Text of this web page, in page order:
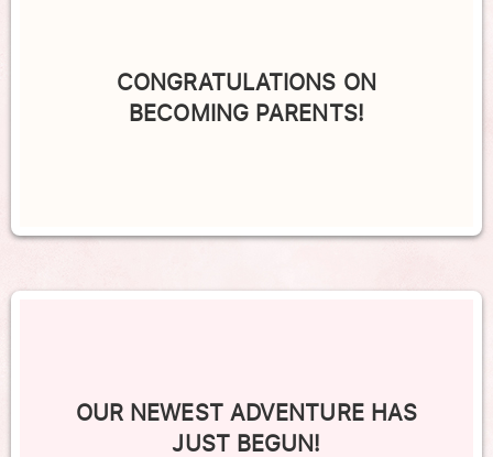
CONGRATULATIONS ON
BECOMING PARENTS!
OUR NEWEST ADVENTURE HAS
JUST BEGUN!